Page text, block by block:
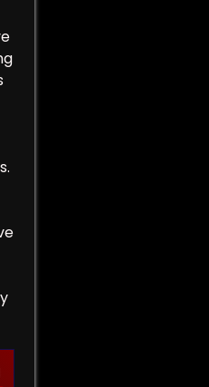
Creative Outdoor Signage